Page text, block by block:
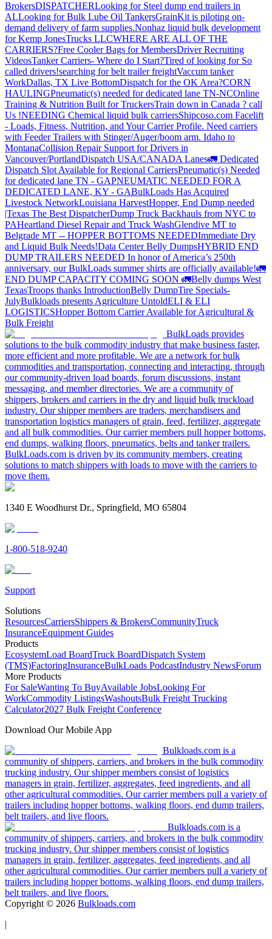
BrokersDISPATCHERLooking for Steel dump end trailers in
ALLooking for Bulk Lube Oil TankersGrainKit is piloting on-
demand delivery of farm supplies.Nonhaz liquid bulk development
for Kemp JonesTrucks LLCWHERE ARE ALL OF THE
CARRIERS?Free Cooler Bags for MembersDriver Recruiting
VideosTanker Carriers- Where do I Start?Tired of looking for So
called drivers!searching for belt trailer freightVaccum tanker
WorkDallas, TX Live BottomDispatch for the OK Area?CORN
HAULINGPneumatic(s) needed for dedicated lane TN-NCOnline
Training & Nutrition Built for TruckersTrain down in Canada ? call
Us !NEEDING Chemical liquid bulk carriersShipcoso.com Facelift
- Loads, Fitness, Nutrition, and Your Carrier Profile. Need carriers
with Feeder Trailers with Stinger/Auger/boom arm. Idaho to
MontanaCollision Repair Support for Drivers in
Vancouver/PortlandDispatch USA/CANADA Lanes🚛 Dedicated
Dispatch Slot Available for Regional CarriersPneumatic(s) Needed
for dedicated lane TN - GAPNEUMATIC NEEDED FOR A
DEDICATED LANE, KY - GABulkLoads Has Acquired
Livestock NetworkLouisiana HarvestHopper, End Dump needed
|Texas The Best DispatcherDump Truck Backhauls from NYC to
PAHeartland Diesel Repair and Truck WashGlendive MT to
Belgrade MT -- HOPPER BOTTOMS NEEDEDImmediate Dry
and Liquid Bulk Needs!Data Center Belly DumpsHYBRID END
DUMP TRAILERS NEEDED In honor of America’s 250th
anniversary, our BulkLoads summer shirts are officially available!🚛
END DUMP CAPACITY COMING SOON 🚛Belly dumps West
TexasTroops thanks IntroductionBelly DumpTire Specials-
JulyBulkloads presents Agriculture UntoldELI & ELI
LOGISTICSHopper Bottom Carrier Available for Agricultural &
Bulk Freight
BulkLoads provides
solutions to the bulk commodity industry that make business faster,
more efficient and more profitable. We are a network for bulk
commodities and transportation, connecting and interacting, through
our community-driven load boards, forum discussions, instant
messaging, and member directories. We are a community of
shippers, brokers and carriers in the dry and liquid bulk truckload
industry. Our shipper members are traders, merchandisers and
transportation logistics managers of grain, feed, fertilizer, aggregate
and all bulk commodities. Our carrier members pull hopper bottoms,
end dumps, walking floors, pneumatics, belts and tanker trailers.
BulkLoads.com is driven by its community members, creating
solutions to match shippers with loads to move with the carriers to
move them.
1340 E Woodhurst Dr., Springfield, MO 65804
1-800-518-9240
Support
Solutions
ResourcesCarriersShippers & BrokersCommunityTruck
InsuranceEquipment Guides
Products
EcosystemLoad BoardTruck BoardDispatch System
(TMS)FactoringInsuranceBulkLoads PodcastIndustry NewsForum
More Products
For SaleWanting To BuyAvailable JobsLooking For
WorkCommodity ListingsWashoutsBulk Freight Trucking
Calculator2027 Bulk Freight Conference
Download Our Mobile App
Bulkloads.com is a
community of shippers, carriers, and brokers in the bulk commodity
trucking industry. Our shipper members consist of logistics
managers in grain, fertilizer, aggregates, feed ingredients, and all
other agricultural commodities. Our carrier members pull a variety of
trailers including hopper bottoms, walking floors, end dump trailers,
belt trailers, and live floors.
Bulkloads.com is a
community of shippers, carriers, and brokers in the bulk commodity
trucking industry. Our shipper members consist of logistics
managers in grain, fertilizer, aggregates, feed ingredients, and all
other agricultural commodities. Our carrier members pull a variety of
trailers including hopper bottoms, walking floors, end dump trailers,
belt trailers, and live floors.
Copyright © 2026 Bulkloads.com
|